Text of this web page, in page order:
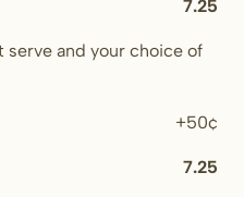
7.25
serve and your choice of
+50¢
7.25